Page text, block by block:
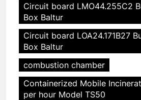
Circuit board LMO44.255C2
Box Baltur
Circuit board LOA24.171B27
Box Baltur
combustion chamber
Containerized Mobile
per hour Model TS50